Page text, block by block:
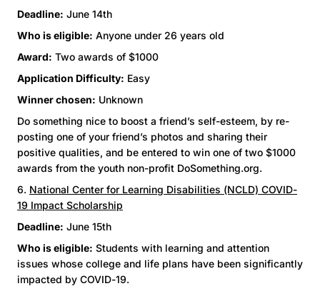
Deadline: June 14th
Who is eligible: Anyone under 26 years old
Award: Two awards of $1000
Application Difficulty: Easy
Winner chosen: Unknown
Do something nice to boost a friend’s self-esteem, by re-
posting one of your friend’s photos and sharing their
positive qualities, and be entered to win one of two $1000
awards from the youth non-profit DoSomething.org.
6. National Center for Learning Disabilities (NCLD) COVID-
19 Impact Scholarship
Deadline: June 15th
Who is eligible: Students with learning and attention
issues whose college and life plans have been significantly
impacted by COVID-19.